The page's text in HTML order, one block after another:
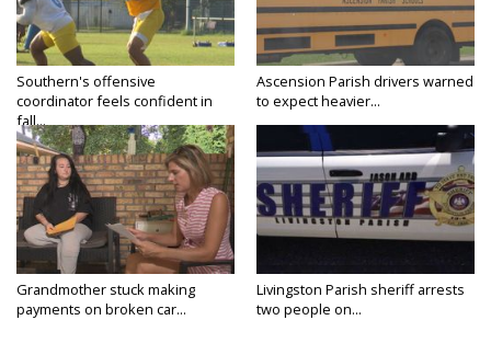
Southern's offensive
coordinator feels confident in
fall...
Ascension Parish drivers warned
to expect heavier...
Grandmother stuck making
payments on broken car...
Livingston Parish sheriff arrests
two people on...